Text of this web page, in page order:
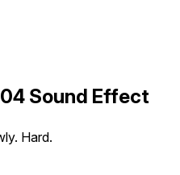
Sound Effect
Hard.